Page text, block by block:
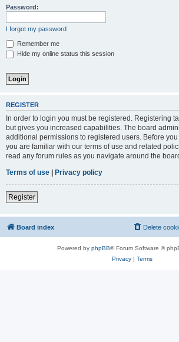
Password:
I forgot my password
Remember me
Hide my online status this session
REGISTER
In order to login you must be registered. Registering
but gives you increased capabilities. The board
additional permissions to registered users. Before
you are familiar with our terms of use and related
read any forum rules as you navigate around the
Terms of use
Privacy policy
Register
Board index Delete
Powered by phpBB® Forum Software ©
Privacy| Terms